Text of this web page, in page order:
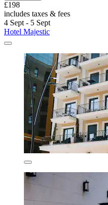
£198
includes taxes & fees
4 Sept - 5 Sept
Hotel Majestic